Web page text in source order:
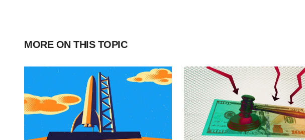
MORE ON THIS TOPIC